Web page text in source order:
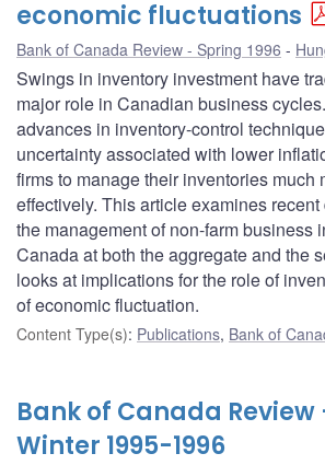
economic fluctuations
Bank of Canada Review - Spring 1996
Swings in inventory investment have
major role in Canadian business
advances in inventory-control
uncertainty associated with lower
firms to manage their inventories much
effectively. This article examines
the management of non-farm business
Canada at both the aggregate and the
looks at implications for the role of
of economic fluctuation.
Content Type(s): Publications, Bank of
Bank of Canada Review
Winter 1995-1996